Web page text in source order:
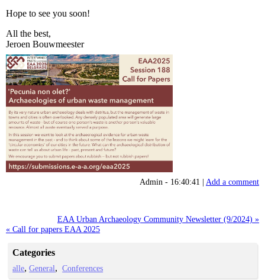
Hope to see you soon!
All the best,
Jeroen Bouwmeester
Admin - 16:40:41 | Add a comment
EAA Urban Archaeology Community Newsletter (9/2024) »
« Call for papers EAA 2025
Categories
alle General Conferences